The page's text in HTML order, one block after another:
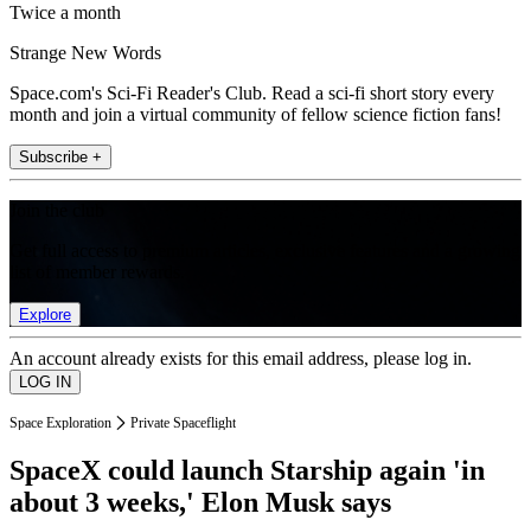
Twice a month
Strange New Words
Space.com's Sci-Fi Reader's Club. Read a sci-fi short story every
month and join a virtual community of fellow science fiction fans!
Subscribe +
Explore
An account already exists for this email address, please log in.
Space Exploration Private Spaceflight
SpaceX could launch Starship again 'in
about 3 weeks,' Elon Musk says